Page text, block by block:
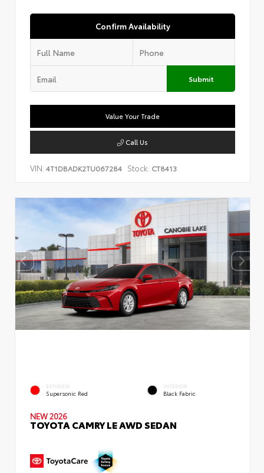
Confirm Availability
Submit
Value Your Trade
Call Us
VIN: 4T1DBADK2TU067284 Stock: CT8413
EXTERIOR
Supersonic Red
INTERIOR
Black Fabric
NEW 2026
TOYOTA CAMRY LE AWD SEDAN